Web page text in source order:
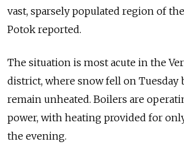
vast, sparsely populated region of the
Potok reported.
The situation is most acute in the
district, where snow fell on Tuesday
remain unheated. Boilers are
power, with heating provided for
the evening.